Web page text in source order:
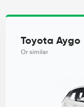
Toyota Aygo
Or similar